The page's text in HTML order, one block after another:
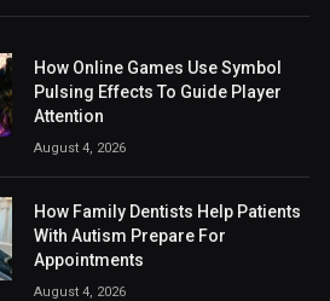
How Online Games Use Symbol
Pulsing Effects To Guide Player
Attention
August 4, 2026
How Family Dentists Help Patients
With Autism Prepare For
Appointments
August 4, 2026